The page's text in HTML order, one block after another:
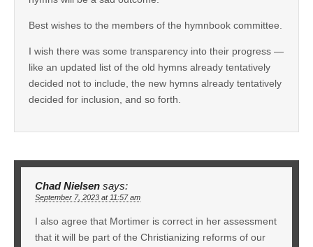
Best wishes to the members of the hymnbook committee.
I wish there was some transparency into their progress —
like an updated list of the old hymns already tentatively
decided not to include, the new hymns already tentatively
decided for inclusion, and so forth.
Chad Nielsen says:
September 7, 2023 at 11:57 am
I also agree that Mortimer is correct in her assessment
that it will be part of the Christianizing reforms of our